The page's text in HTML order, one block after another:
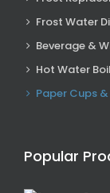
Frost Water
Beverage &
Hot Water
Paper Cups
Popular